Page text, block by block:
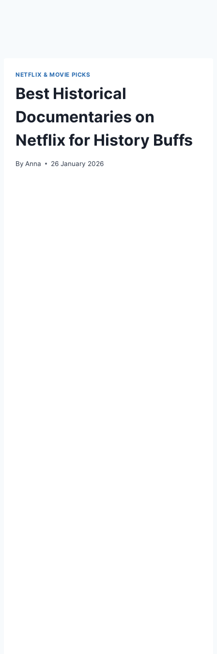
NETFLIX & MOVIE PICKS
Best Historical
Documentaries on
Netflix for History Buffs
By Anna 26 January 2026